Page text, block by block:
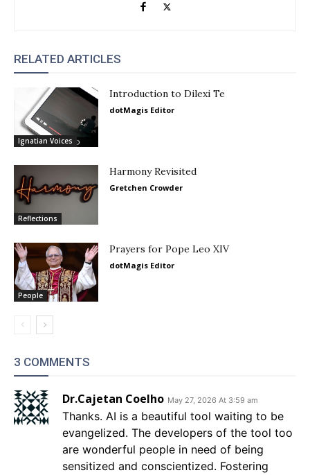
RELATED ARTICLES
Ignatian Voices
Introduction to Dilexi Te
dotMagis Editor
Reflections
Harmony Revisited
Gretchen Crowder
People
Prayers for Pope Leo XIV
dotMagis Editor
3 COMMENTS
Dr.Cajetan Coelho May 27, 2026 At 3:59 am
Thanks. AI is a beautiful tool waiting to be
evangelized. The developers of the tool too
are wonderful people in need of being
sensitized and conscientized. Fostering